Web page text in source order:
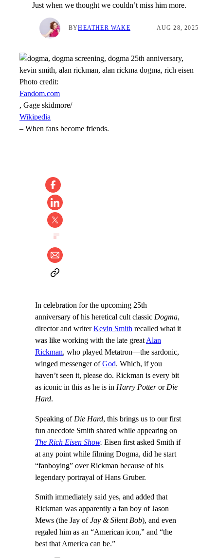
Just when we thought we couldn’t miss him more.
BYHEATHER WAKE AUG 28, 2025
Photo credit:
Fandom.com
, Gage skidmore/
Wikipedia
– When fans become friends.
In celebration for the upcoming 25th
anniversary of his heretical cult classic Dogma,
director and writerKevin Smith recalled what it
was like working with the late greatAlan
Rickman, who played Metatron—the sardonic,
winged messenger ofGod. Which, if you
haven’t seen it, please do. Rickman is every bit
as iconic in this as he is in Harry PotterorDie
Hard.
Speaking of Die Hard, this brings us to our first
fun anecdote Smith shared while appearing on
The Rich Eisen Show. Eisen first asked Smith if
at any point while filming Dogma, did he start
“fanboying” over Rickman because of his
legendary portrayal of Hans Gruber.
Smith immediately said yes, and added that
Rickman was apparently a fan boy of Jason
Mews (the Jay ofJay & Silent Bob), and even
regaled him as an “American icon,” and “the
best that America can be.”